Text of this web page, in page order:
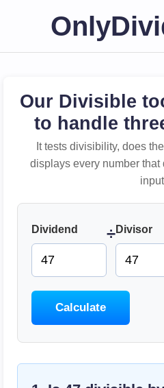
Our Divisible
to handle
It tests divisibility, does
displays every number
Dividend ÷Divisor
Calculate